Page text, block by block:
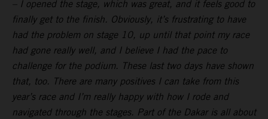
– I opened the stage, which was great, and it feels good to
finally get to the finish. Obviously, it’s frustrating to have
had the problem on stage 10, up until that point my race
had gone really well, and I believe I had the pace to
challenge for the podium. These last two days have shown
that, too. There are many positives I can take from this
year’s race and I’m really happy with how I rode and
navigated through the stages. Part of the Dakar is all about